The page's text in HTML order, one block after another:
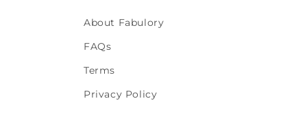
About Fabulory
FAQs
Terms
Privacy Policy